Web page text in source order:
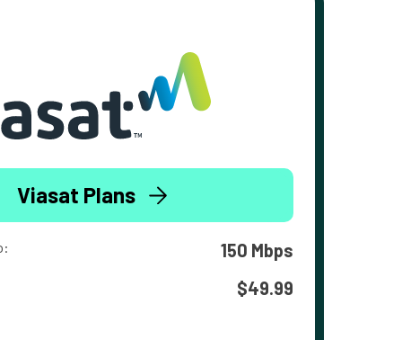
Viasat Plans
150 Mbps
$49.99